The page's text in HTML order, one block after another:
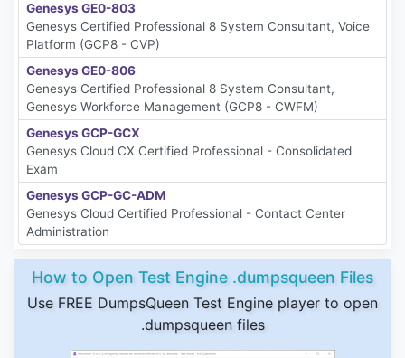
Genesys GE0-803
Genesys Certified Professional 8 System Consultant, Voice
Platform (GCP8 - CVP)
Genesys GE0-806
Genesys Certified Professional 8 System Consultant,
Genesys Workforce Management (GCP8 - CWFM)
Genesys GCP-GCX
Genesys Cloud CX Certified Professional - Consolidated
Exam
Genesys GCP-GC-ADM
Genesys Cloud Certified Professional - Contact Center
Administration
How to Open Test Engine .dumpsqueen Files
Use FREE DumpsQueen Test Engine player to open
.dumpsqueen files